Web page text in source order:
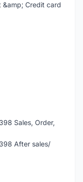
&amp; Credit card
Sales, Order,
After sales/